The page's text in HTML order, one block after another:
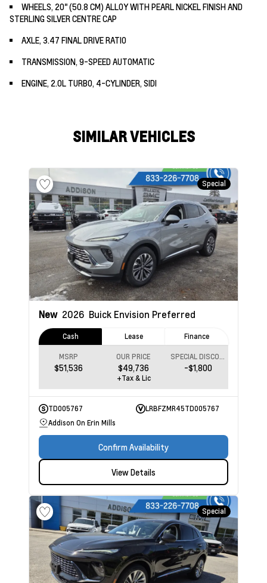
WHEELS, 20" (50.8 CM) ALLOY WITH PEARL NICKEL FINISH AND
STERLING SILVER CENTRE CAP
AXLE, 3.47 FINAL DRIVE RATIO
TRANSMISSION, 9-SPEED AUTOMATIC
ENGINE, 2.0L TURBO, 4-CYLINDER, SIDI
SIMILAR VEHICLES
Special
New 2026 Buick Envision Preferred
Cash Lease Finance
MSRP
$51,536
OUR PRICE
$49,736 -$1,800
+Tax & Lic
TD005767
LRBFZMR45TD005767
Addison On Erin Mills
Confirm Availability
View Details
Special